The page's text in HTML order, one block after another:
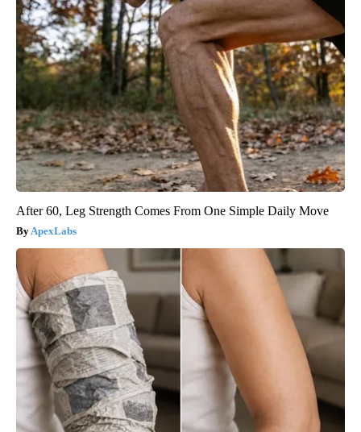
After 60, Leg Strength Comes From One Simple Daily Move
ApexLabs